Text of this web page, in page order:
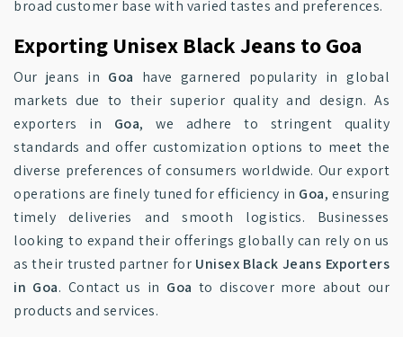
broad customer base with varied tastes and preferences.
Exporting Unisex Black Jeans to Goa
Our jeans in Goa have garnered popularity in global
markets due to their superior quality and design. As
exporters in Goa, we adhere to stringent quality
standards and offer customization options to meet the
diverse preferences of consumers worldwide. Our export
operations are finely tuned for efficiency in Goa, ensuring
timely deliveries and smooth logistics. Businesses
looking to expand their offerings globally can rely on us
as their trusted partner for Unisex Black Jeans Exporters
in Goa. Contact us in Goa to discover more about our
products and services.